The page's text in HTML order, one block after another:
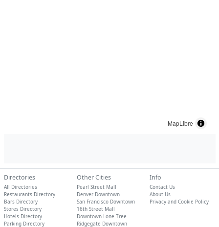
MapLibre
Directories
All Directories
Restaurants Directory
Bars Directory
Stores Directory
Hotels Directory
Parking Directory
Other Cities
Pearl Street Mall
Denver Downtown
San Francisco Downtown
16th Street Mall
Downtown Lone Tree
Ridgegate Downtown
Info
Contact Us
About Us
Privacy and Cookie Policy